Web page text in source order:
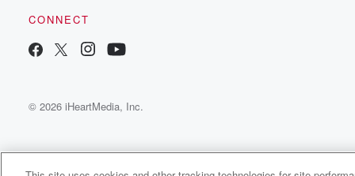
(02:03):
of information gathering and discussions with agents
two players in the portal. There's kind of all hands
CONNECT
© 2026 iHeartMedia, Inc.